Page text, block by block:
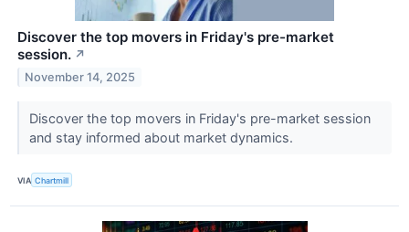
Discover the top movers in Friday's pre-market
session. ↗
November 14, 2025
Discover the top movers in Friday's pre-market session
and stay informed about market dynamics.
VIA Chartmill